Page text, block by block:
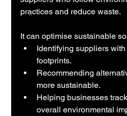
practices and reduce waste.
It can optimise sustainable
Identifying suppliers
footprints.
Recommending
more sustainable.
Helping businesses
overall environmental